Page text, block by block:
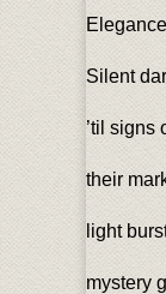
Silent
’til signs
their
light
mystery